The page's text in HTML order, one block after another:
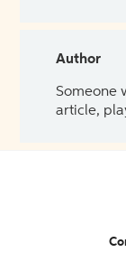
Author
Someone
article,